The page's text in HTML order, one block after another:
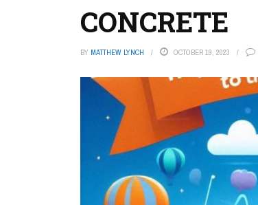
CONCRETE
BY MATTHEW LYNCH OCTOBER 19, 2023